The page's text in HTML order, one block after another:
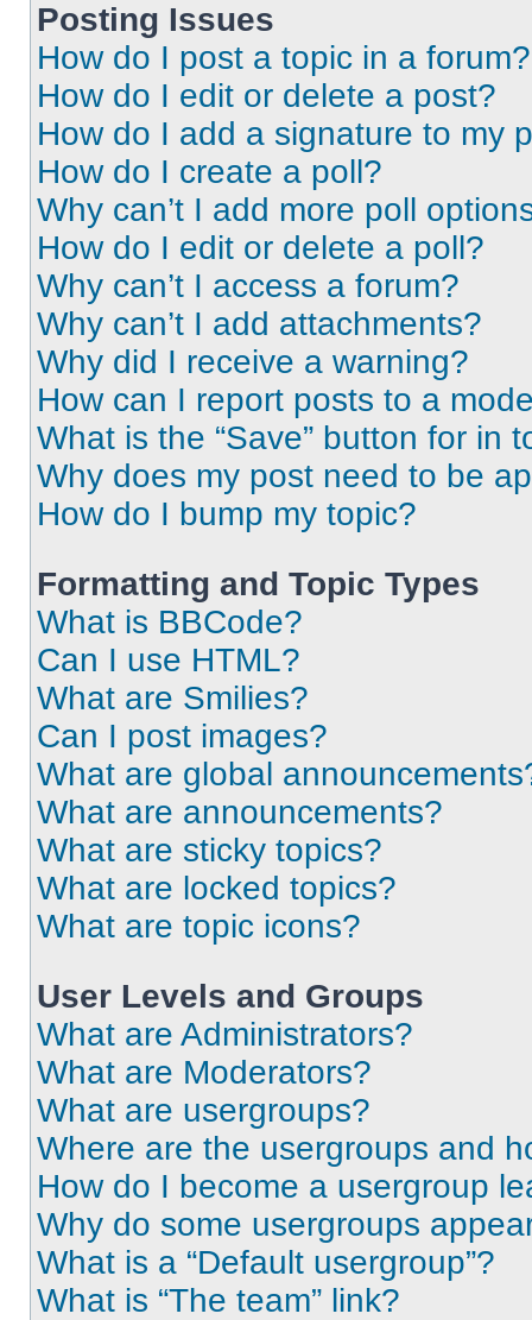
Posting Issues
How do I post a topic in a forum?
How do I edit or delete a post?
How do I add a signature to my
How do I create a poll?
Why can’t I add more poll
How do I edit or delete a poll?
Why can’t I access a forum?
Why can’t I add attachments?
Why did I receive a warning?
How can I report posts to a
What is the “Save” button for in
Why does my post need to be
How do I bump my topic?
Formatting and Topic Types
What is BBCode?
Can I use HTML?
What are Smilies?
Can I post images?
What are global
What are announcements?
What are sticky topics?
What are locked topics?
What are topic icons?
User Levels and Groups
What are Administrators?
What are Moderators?
What are usergroups?
Where are the usergroups and
How do I become a usergroup
Why do some usergroups
What is a “Default usergroup”?
What is “The team” link?